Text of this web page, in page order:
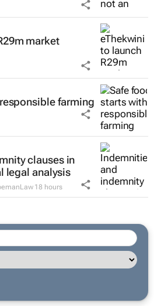
market
farming
clauses in
legal analysis
18 hours